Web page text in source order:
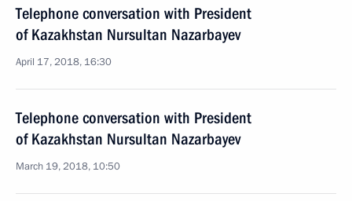
Telephone conversation with President
of Kazakhstan Nursultan Nazarbayev
April 17, 2018, 16:30
Telephone conversation with President
of Kazakhstan Nursultan Nazarbayev
March 19, 2018, 10:50